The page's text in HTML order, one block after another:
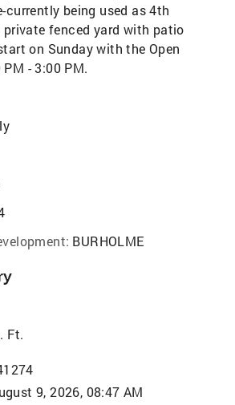
currently being used as 4th
private fenced yard with patio
on Sunday with the Open
- 3:00 PM.
BURHOLME
Ft.
9, 2026, 08:47 AM